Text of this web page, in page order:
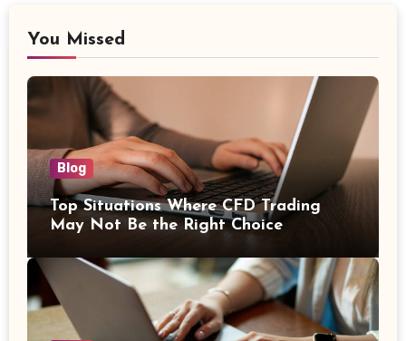
You Missed
Blog
Top Situations Where CFD Trading
May Not Be the Right Choice